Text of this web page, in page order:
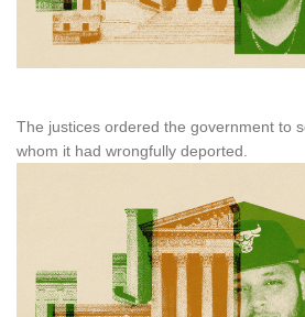
The justices ordered the government to
whom it had wrongfully deported.